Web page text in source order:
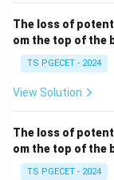
indirect cold
Step 2:
backward
between the
The loss of
om the top of the
TS PGECET - 2024
View Solution
The loss of
om the top of the
TS PGECET - 2024